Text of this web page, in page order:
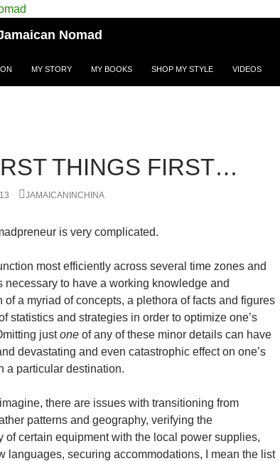
Nomad
MY STORY MY BOOKS SHOP MY STYLE VIDEOS
THINGS FIRST…
JAMAICANINCHINA
is very complicated.
most efficiently across several time zones and
necessary to have a working knowledge and
of a myriad of concepts, a plethora of facts and figures
statistics and strategies in order to optimize one’s
justone of any of these minor details can have
devastating and even catastrophic effect on one’s
a particular destination.
there are issues with transitioning from
patterns and geography, verifying the
of certain equipment with the local power supplies,
languages, securing accommodations, I mean the list